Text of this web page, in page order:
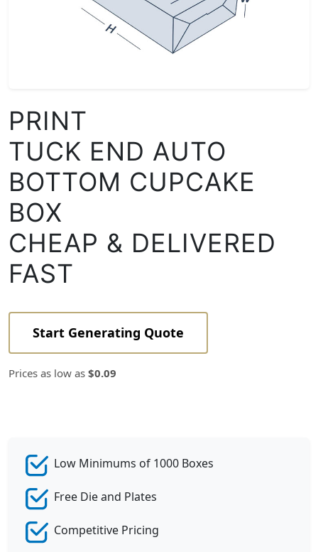
PRINT
TUCK END AUTO
BOTTOM CUPCAKE
BOX
CHEAP & DELIVERED
FAST
Start Generating Quote
Prices as low as $0.09
Low Minimums of 1000 Boxes
Free Die and Plates
Competitive Pricing